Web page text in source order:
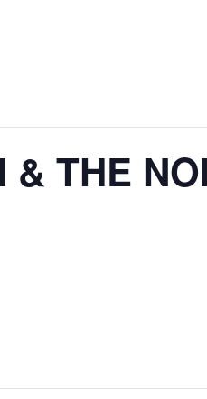
& THE